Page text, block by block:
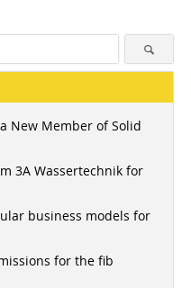
New Member of Solid
3A Wassertechnik for
business models for
for the fib